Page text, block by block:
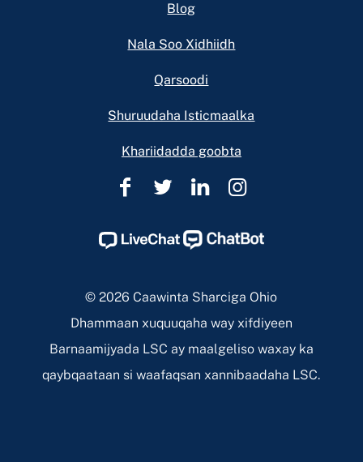
Blog
Nala Soo Xidhiidh
Qarsoodi
Shuruudaha Isticmaalka
Khariidadda goobta
Caawinta
Ohio
Page
Caawinta
Ohio
Page
Caawinta
Ohio
Page
Caawinta
Ohio
Page
© 2026 Caawinta Sharciga Ohio
Dhammaan xuquuqaha way xifdiyeen
Barnaamijyada LSC ay maalgeliso waxay ka
qaybqaataan si waafaqsan xannibaadaha LSC.